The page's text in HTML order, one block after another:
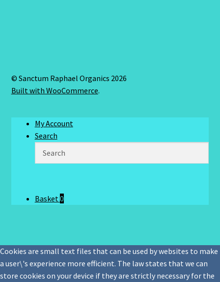
© Sanctum Raphael Organics 2026
Built with WooCommerce.
My Account
Search
Basket 0
Cookies are small text files that can be used by websites to make
a user\'s experience more efficient. The law states that we can
store cookies on your device if they are strictly necessary for the